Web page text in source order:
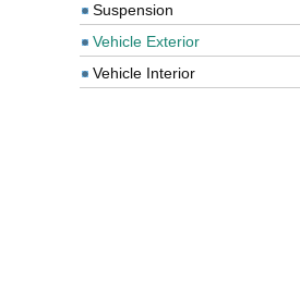
Suspension
Vehicle Exterior
Vehicle Interior